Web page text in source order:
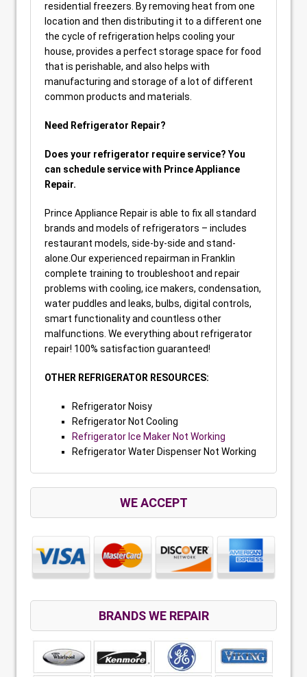
residential freezers. By removing heat from one
location and then distributing it to a different one
the cycle of refrigeration helps cooling your
house, provides a perfect storage space for food
that is perishable, and also helps with
manufacturing and storage of a lot of different
common products and materials.
Need Refrigerator Repair?
Does your refrigerator require service? You
can schedule service with Prince Appliance
Repair.
Prince Appliance Repair is able to fix all standard
brands and models of refrigerators – includes
restaurant models, side-by-side and stand-
alone.Our experienced repairman in Franklin
complete training to troubleshoot and repair
problems with cooling, ice makers, condensation,
water puddles and leaks, bulbs, digital controls,
smart functionality and countless other
malfunctions. We everything about refrigerator
repair! 100% satisfaction guaranteed!
OTHER REFRIGERATOR RESOURCES:
Refrigerator Noisy
Refrigerator Not Cooling
Refrigerator Ice Maker Not Working
Refrigerator Water Dispenser Not Working
WE ACCEPT
BRANDS WE REPAIR